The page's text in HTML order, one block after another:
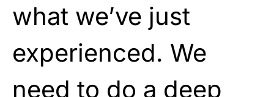
what we’ve just
experienced. We
need to do a deep